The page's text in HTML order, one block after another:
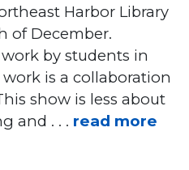
Harbor Library
of December.
by students in
is a collaboration
show is less about
and . . . read more